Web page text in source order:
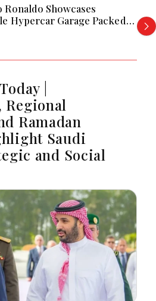
Ronaldo Showcases
Hypercar Garage Packed
|
Regional
Ramadan
Saudi
and Social